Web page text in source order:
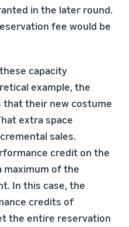
in the later round.
fee would be
capacity
example, the
their new costume
extra space
sales.
credit on the
maximum of the
In this case, the
credits of
the entire reservation